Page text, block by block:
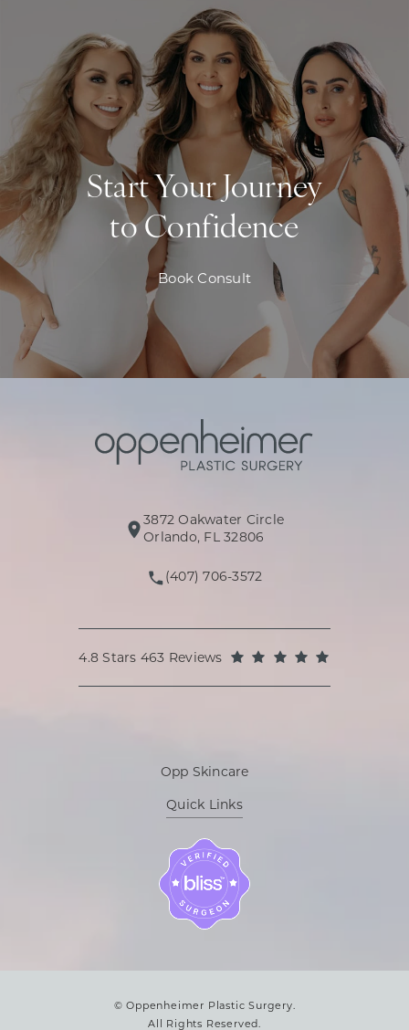
Start Your Journey
to Confidence
Book Consult
3872 Oakwater Circle
Orlando, FL 32806(opens in a new tab)
Call Oppenheimer Plastic
(407) 706-3572
Oppenheimer Plastic Surgery reviews:
4.8 Stars 463 Reviews
Opp Skincare
Quick Links
© Oppenheimer Plastic Surgery.
All Rights Reserved.